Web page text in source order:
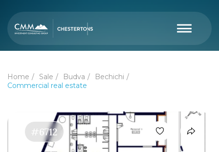
Home Sale Budva
Bechichi
Commercial real estate
#6712